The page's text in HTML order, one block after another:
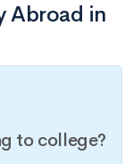
Abroad in
to college?